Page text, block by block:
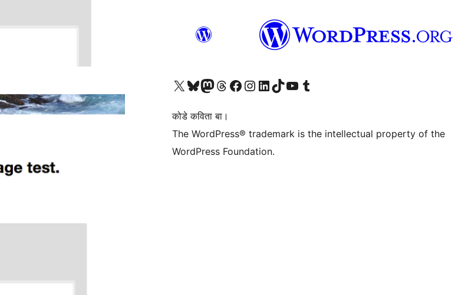
Visit our X (formerly Twitter) account
Visit our Bluesky account
Visit our Mastodon account
Visit our Threads account
Visit our Facebook page
Visit our Instagram account
Visit our LinkedIn account
Visit our TikTok account
Visit our YouTube channel
Visit our Tumblr account
कोडे कविता बा।
The WordPress® trademark is the intellectual property of the
WordPress Foundation.